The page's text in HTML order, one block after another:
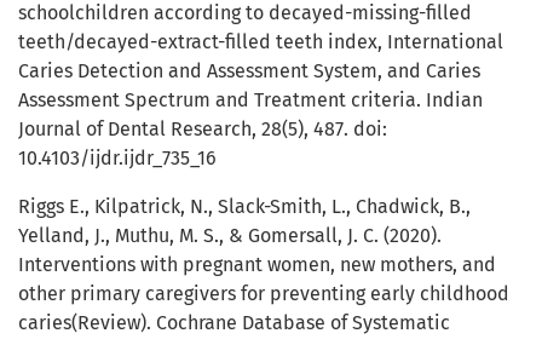
schoolchildren according to decayed-missing-filled
teeth/decayed-extract-filled teeth index, International
Caries Detection and Assessment System, and Caries
Assessment Spectrum and Treatment criteria. Indian
Journal of Dental Research, 28(5), 487. doi:
10.4103/ijdr.ijdr_735_16
Riggs E., Kilpatrick, N., Slack-Smith, L., Chadwick, B.,
Yelland, J., Muthu, M. S., & Gomersall, J. C. (2020).
Interventions with pregnant women, new mothers, and
other primary caregivers for preventing early childhood
caries(Review). Cochrane Database of Systematic